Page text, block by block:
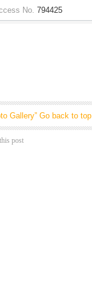
No. 794425
Gallery” Go back to top
post